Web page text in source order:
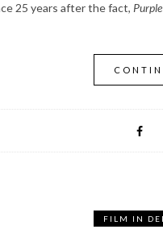
25 years after the fact,
FILM IN